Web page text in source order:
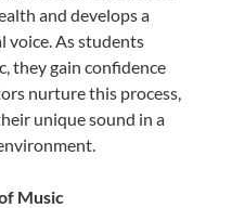
and develops a
voice. As students
they gain confidence
nurture this process,
unique sound in a
Music